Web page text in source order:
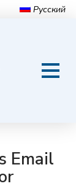
Русский
Email